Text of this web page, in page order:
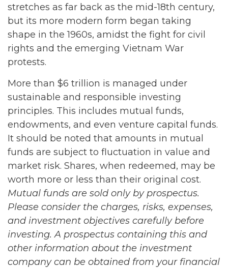
stretches as far back as the mid-18th century,
but its more modern form began taking
shape in the 1960s, amidst the fight for civil
rights and the emerging Vietnam War
protests.
More than $6 trillion is managed under
sustainable and responsible investing
principles. This includes mutual funds,
endowments, and even venture capital funds.
It should be noted that amounts in mutual
funds are subject to fluctuation in value and
market risk. Shares, when redeemed, may be
worth more or less than their original cost.
Mutual funds are sold only by prospectus.
Please consider the charges, risks, expenses,
and investment objectives carefully before
investing. A prospectus containing this and
other information about the investment
company can be obtained from your financial